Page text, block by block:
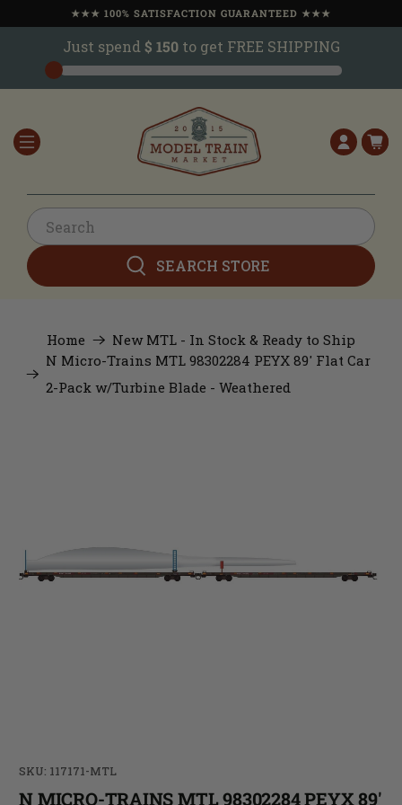
★★★ 100% SATISFACTION GUARANTEED ★★★
Just spend $ 150to get FREE SHIPPING
SEARCH STORE
Home
New MTL - In Stock & Ready to Ship
N Micro-Trains MTL 98302284 PEYX 89' Flat Car
2-Pack w/Turbine Blade - Weathered
SKU: 117171-MTL
N MICRO-TRAINS MTL 98302284 PEYX 89'